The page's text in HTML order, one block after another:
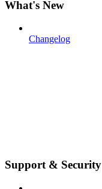
What's New
Changelog
Support & Security